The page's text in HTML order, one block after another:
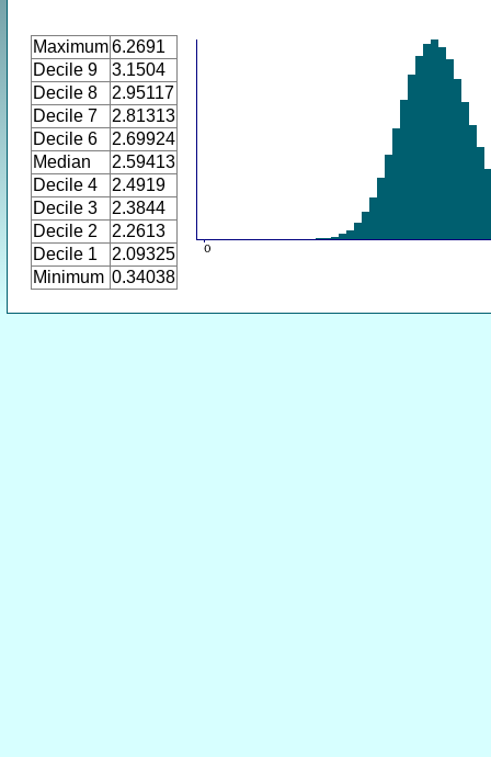
Maximum6.2691
Decile 9
3.1504
Decile 8
2.95117
Decile 7
2.81313
Decile 6
2.69924
Median
2.59413
Decile 4
2.4919
Decile 3
2.3844
Decile 2
2.2613
Decile 1
2.09325
Minimum 0.34038